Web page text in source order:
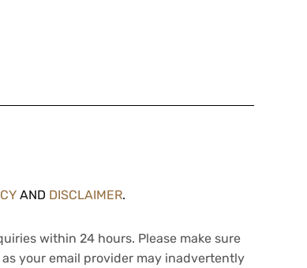
AND DISCLAIMER.
within 24 hours. Please make sure
your email provider may inadvertently